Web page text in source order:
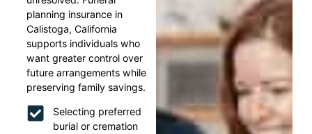
planning insurance in
Calistoga, California
supports individuals who
want greater control over
future arrangements while
preserving family savings.
Selecting preferred
burial or cremation